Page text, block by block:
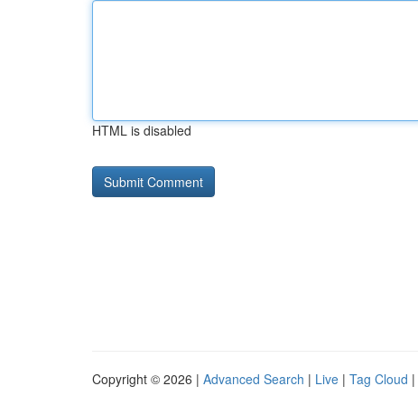
HTML is disabled
Copyright © 2026 | Advanced Search | Live | Tag Cloud |